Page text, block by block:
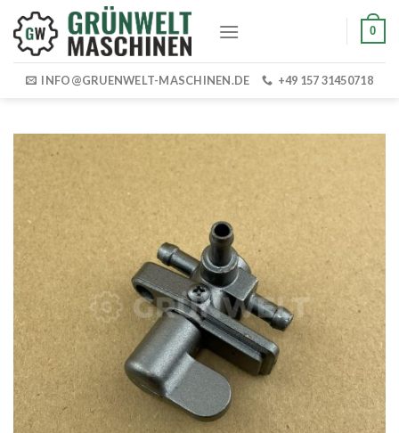
content
0
INFO@GRUENWELT-MASCHINEN.DE +49 157 31450718